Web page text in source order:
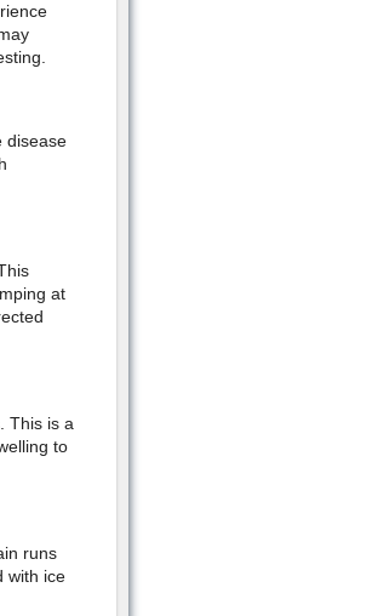
disease
at
This is a
to
runs
with ice